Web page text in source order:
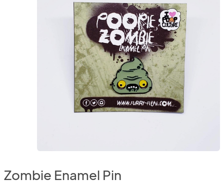
Zombie Enamel Pin